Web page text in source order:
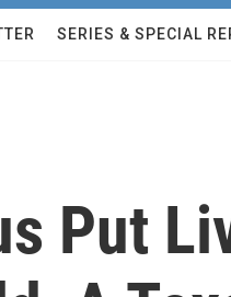
SERIES & SPECIAL
Put